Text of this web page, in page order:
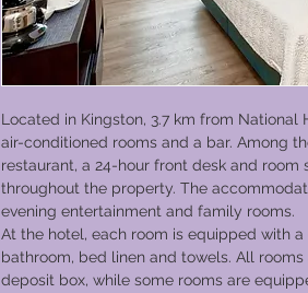
Located in Kingston, 3.7 km from National
air-conditioned rooms and a bar. Among
restaurant, a 24-hour front desk and room
throughout the property. The
evening entertainment and family rooms.
At the hotel, each room is equipped with
bathroom, bed linen and towels. All
deposit box, while some rooms are